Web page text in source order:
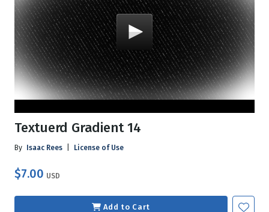
Textuerd Gradient 14
By Isaac Rees License of Use
$7.00 USD
Add to Cart